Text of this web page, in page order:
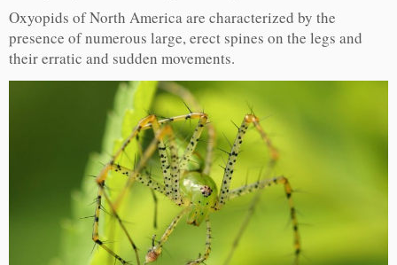
Oxyopids of North America are characterized by the
presence of numerous large, erect spines on the legs and
their erratic and sudden movements.